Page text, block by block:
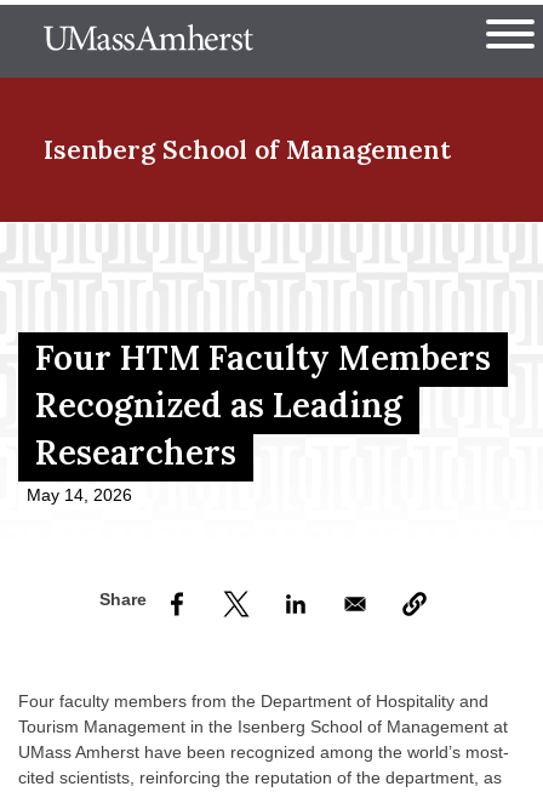
to
The University of
Isenberg School of Management
Menu Item
Menu Item
Menu Item
Four HTM Faculty Members
Recognized as Leading
Researchers
May 14, 2026
Four faculty members from the Department of Hospitality and
Tourism Management in the Isenberg School of Management at
UMass Amherst have been recognized among the world’s most-
cited scientists, reinforcing the reputation of the department, as